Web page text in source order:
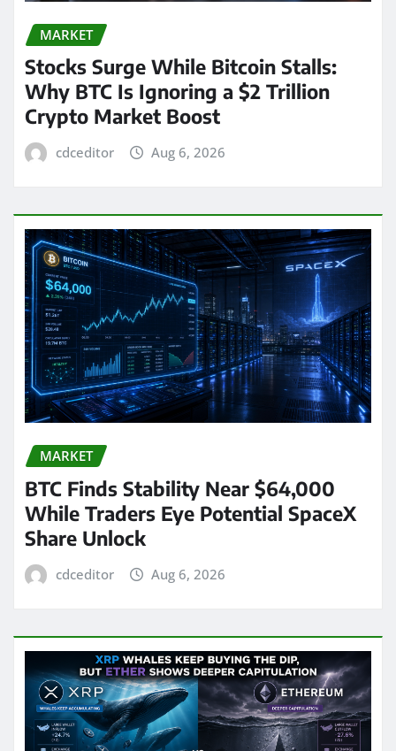
MARKET
Stocks Surge While Bitcoin Stalls:
Why BTC Is Ignoring a $2 Trillion
Crypto Market Boost
cdceditor Aug 6, 2026
MARKET
BTC Finds Stability Near $64,000
While Traders Eye Potential SpaceX
Share Unlock
cdceditor Aug 6, 2026